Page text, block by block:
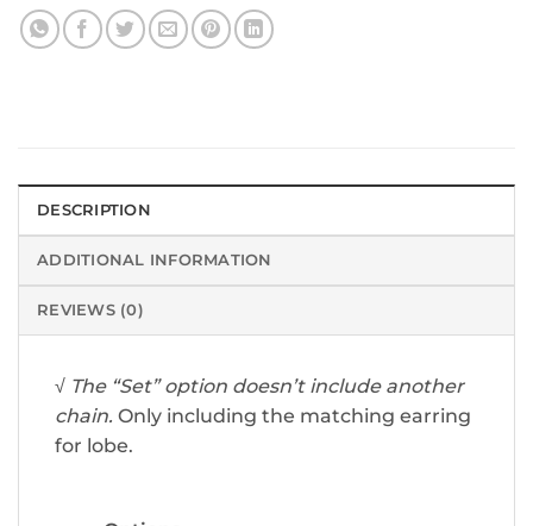
DESCRIPTION
ADDITIONAL INFORMATION
REVIEWS (0)
√ The “Set” option doesn’t include another
chain. Only including the matching earring
for lobe.